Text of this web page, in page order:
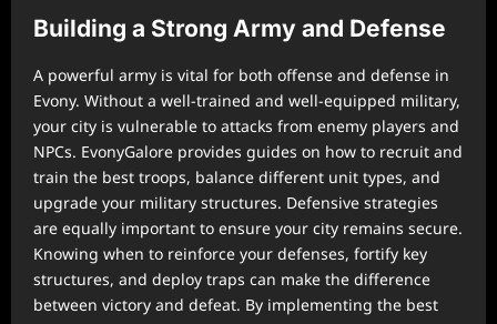
Building a Strong Army and Defense
A powerful army is vital for both offense and defense in
Evony. Without a well-trained and well-equipped military,
your city is vulnerable to attacks from enemy players and
NPCs. EvonyGalore provides guides on how to recruit and
train the best troops, balance different unit types, and
upgrade your military structures. Defensive strategies
are equally important to ensure your city remains secure.
Knowing when to reinforce your defenses, fortify key
structures, and deploy traps can make the difference
between victory and defeat. By implementing the best